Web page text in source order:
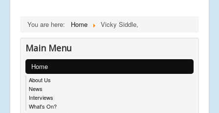
You are here: Home Vicky Siddle,
Main Menu
Home
About Us
News
Interviews
What's On?